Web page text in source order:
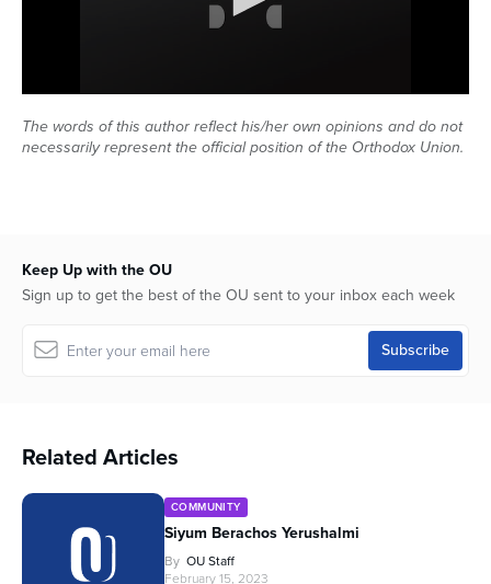
seconds
of
18
The words of this author reflect his/her own opinions and do not
necessarily represent the official position of the Orthodox Union.
Keep Up with the OU
Sign up to get the best of the OU sent to your inbox each week
Related Articles
COMMUNITY
Siyum Berachos Yerushalmi
By OU Staff
February 15, 2023